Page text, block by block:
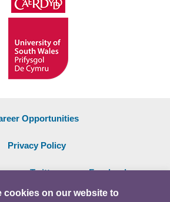
Opportunities
Privacy Policy
Twitter Facebook
cookies on our website to